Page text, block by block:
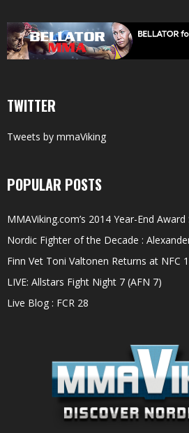
TWITTER
Tweets by mmaViking
POPULAR POSTS
MMAViking.com’s 2014 Year-End
Nordic Fighter of the Decade :
Finn Vet Toni Valtonen Returns at NFC 1
LIVE: Allstars Fight Night 7 (AFN 7)
Live Blog : FCR 28